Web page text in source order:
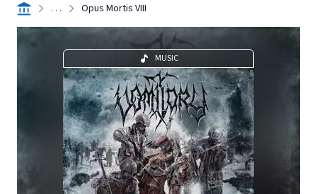
. . . Opus Mortis VIII
MUSIC